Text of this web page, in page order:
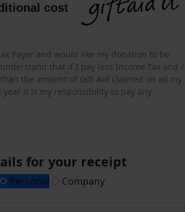
cost
Payer and would like my donation to be
that if I pay less Income Tax and /
the amount of Gift Aid claimed on all my
it is my responsibility to pay any
for your receipt
Personal
Company